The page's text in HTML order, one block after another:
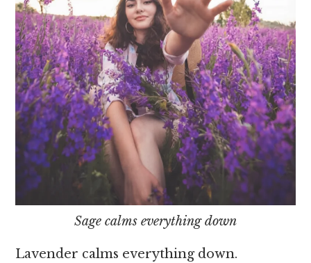
Sage calms everything down
Lavender calms everything down.